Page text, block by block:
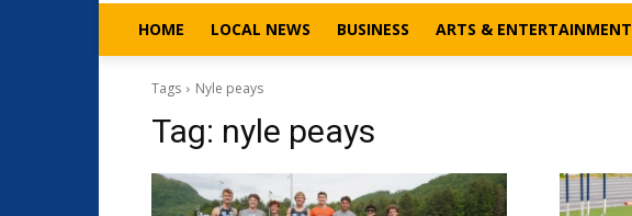
HOME LOCAL NEWS BUSINESS ARTS & ENTERTAINMENT
Tags Nyle peays
Tag: nyle peays